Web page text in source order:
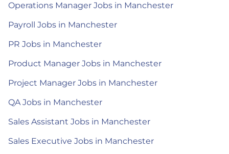
Operations Manager Jobs in Manchester
Payroll Jobs in Manchester
PR Jobs in Manchester
Product Manager Jobs in Manchester
Project Manager Jobs in Manchester
QA Jobs in Manchester
Sales Assistant Jobs in Manchester
Sales Executive Jobs in Manchester